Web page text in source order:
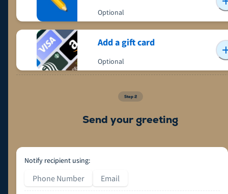
Optional
Add a gift card
Optional
Step 2
Send your greeting
Notify recipient using:
Phone Number Email